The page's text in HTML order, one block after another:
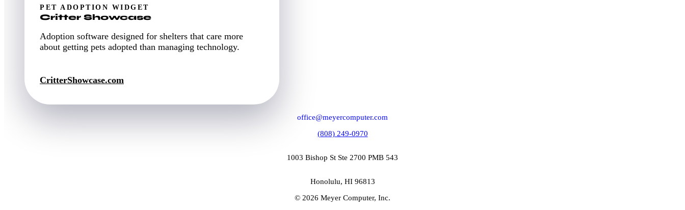
PET ADOPTION WIDGET
Critter Showcase
Adoption software designed for shelters that care more
about getting pets adopted than managing technology.
CritterShowcase.com
office@meyercomputer.com
(808) 249-0970
1003 Bishop St Ste 2700 PMB 543
Honolulu, HI 96813
© 2026 Meyer Computer, Inc.